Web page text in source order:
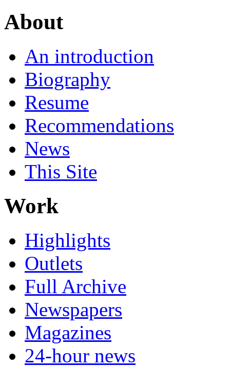
About
An introduction
Biography
Resume
Recommendations
News
This Site
Work
Highlights
Outlets
Full Archive
Newspapers
Magazines
24-hour news